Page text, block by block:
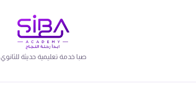
صبا خدمة تعليمية حديثة للثانوي